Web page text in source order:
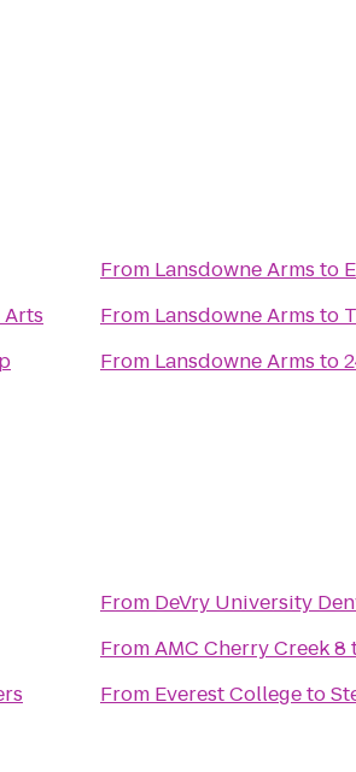
From Lansdowne Arms to
From Lansdowne Arms to
From Lansdowne Arms to
From DeVry University
FromAMC Cherry Creek 8
From Everest Collegeto